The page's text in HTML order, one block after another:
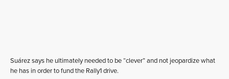
Suárez says he ultimately needed to be “clever” and not jeopardize what
he has in order to fund the Rally1 drive.